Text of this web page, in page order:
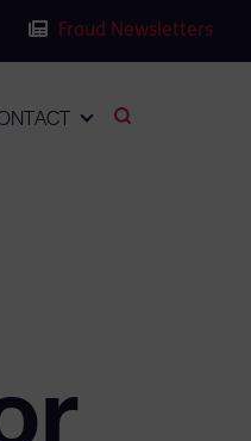
Fraud Newsletters